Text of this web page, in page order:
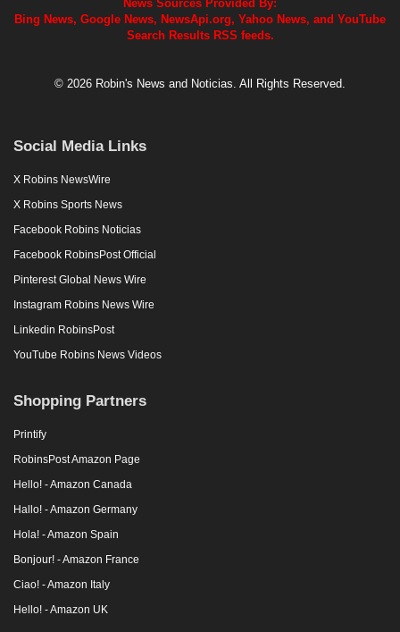
News Sources Provided By:
Bing News, Google News, NewsApi.org, Yahoo News, and YouTube
Search Results RSS feeds.
© 2026 Robin's News and Noticias. All Rights Reserved.
Social Media Links
X Robins NewsWire
X Robins Sports News
Facebook Robins Noticias
Facebook RobinsPost Official
Pinterest Global News Wire
Instagram Robins News Wire
Linkedin RobinsPost
YouTube Robins News Videos
Shopping Partners
Printify
RobinsPost Amazon Page
Hello! - Amazon Canada
Hallo! - Amazon Germany
Hola! - Amazon Spain
Bonjour! - Amazon France
Ciao! - Amazon Italy
Hello! - Amazon UK